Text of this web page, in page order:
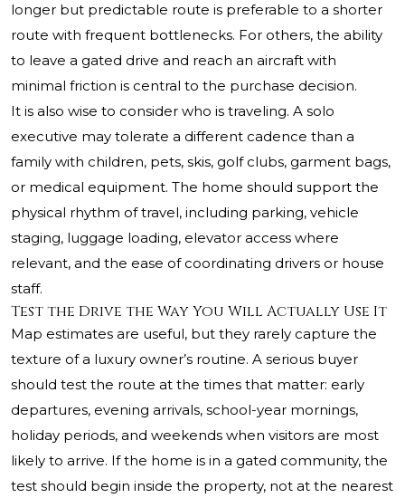
longer but predictable route is preferable to a shorter
route with frequent bottlenecks. For others, the ability
to leave a gated drive and reach an aircraft with
minimal friction is central to the purchase decision.
It is also wise to consider who is traveling. A solo
executive may tolerate a different cadence than a
family with children, pets, skis, golf clubs, garment bags,
or medical equipment. The home should support the
physical rhythm of travel, including parking, vehicle
staging, luggage loading, elevator access where
relevant, and the ease of coordinating drivers or house
staff.
Test the Drive the Way You Will Actually Use It
Map estimates are useful, but they rarely capture the
texture of a luxury owner’s routine. A serious buyer
should test the route at the times that matter: early
departures, evening arrivals, school-year mornings,
holiday periods, and weekends when visitors are most
likely to arrive. If the home is in a gated community, the
test should begin inside the property, not at the nearest